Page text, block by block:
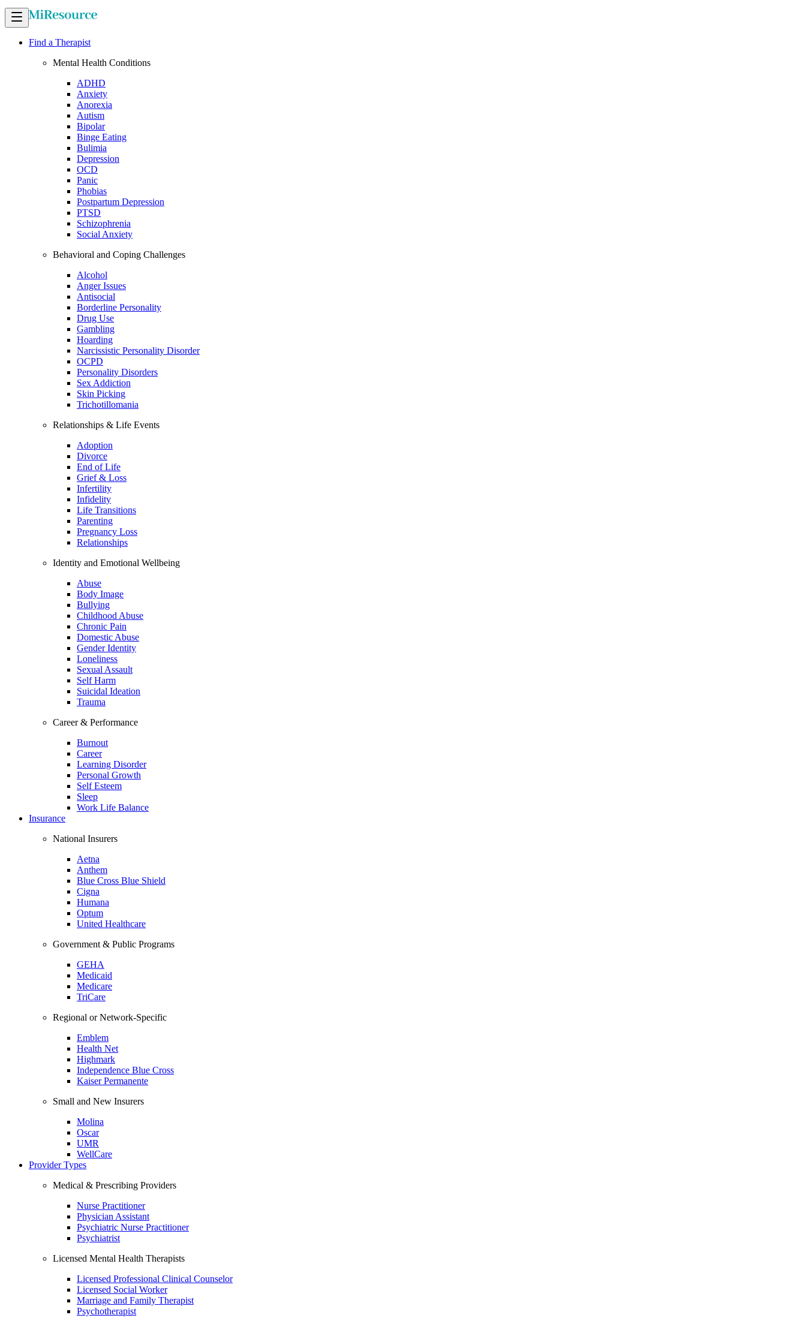
Find a Therapist
Mental Health Conditions
ADHD
Anxiety
Anorexia
Autism
Bipolar
Binge Eating
Bulimia
Depression
OCD
Panic
Phobias
Postpartum Depression
PTSD
Schizophrenia
Social Anxiety
Behavioral and Coping Challenges
Alcohol
Anger Issues
Antisocial
Borderline Personality
Drug Use
Gambling
Hoarding
Narcissistic Personality Disorder
OCPD
Personality Disorders
Sex Addiction
Skin Picking
Trichotillomania
Relationships & Life Events
Adoption
Divorce
End of Life
Grief & Loss
Infertility
Infidelity
Life Transitions
Parenting
Pregnancy Loss
Relationships
Identity and Emotional Wellbeing
Abuse
Body Image
Bullying
Childhood Abuse
Chronic Pain
Domestic Abuse
Gender Identity
Loneliness
Sexual Assault
Self Harm
Suicidal Ideation
Trauma
Career & Performance
Burnout
Career
Learning Disorder
Personal Growth
Self Esteem
Sleep
Work Life Balance
Insurance
National Insurers
Aetna
Anthem
Blue Cross Blue Shield
Cigna
Humana
Optum
United Healthcare
Government & Public Programs
GEHA
Medicaid
Medicare
TriCare
Regional or Network-Specific
Emblem
Health Net
Highmark
Independence Blue Cross
Kaiser Permanente
Small and New Insurers
Molina
Oscar
UMR
WellCare
Provider Types
Medical & Prescribing Providers
Nurse Practitioner
Physician Assistant
Psychiatric Nurse Practitioner
Psychiatrist
Licensed Mental Health Therapists
Licensed Professional Clinical Counselor
Licensed Social Worker
Marriage and Family Therapist
Psychotherapist